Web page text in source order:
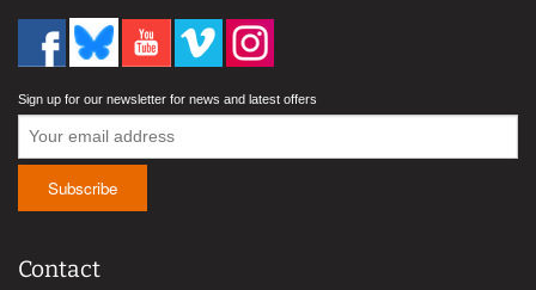
Sign up for our newsletter for news and latest offers
Contact